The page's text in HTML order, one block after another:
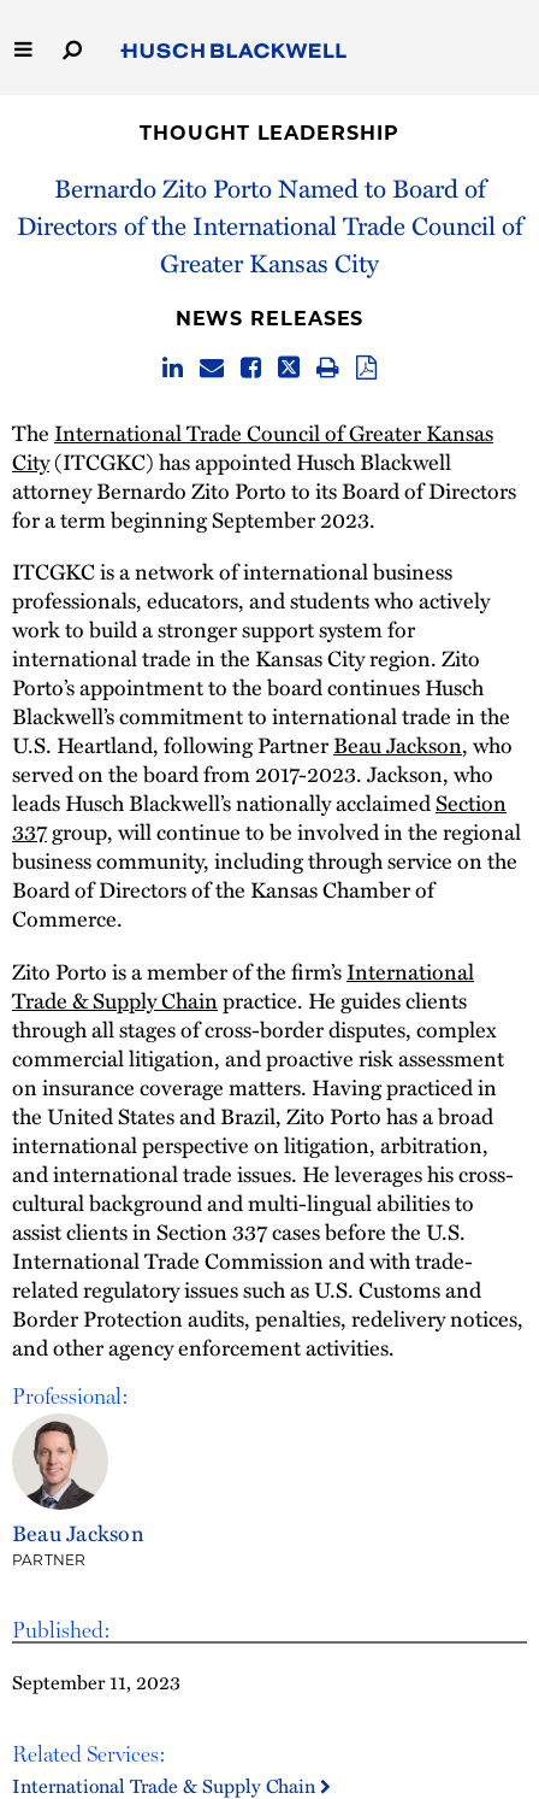
to
Main
Capabilities
People
Thought Leadership
THOUGHT LEADERSHIP
Bernardo Zito Porto Named to Board of
Directors of the International Trade Council of
Greater Kansas City
Published:
September 11, 2023
Related Services:
International Trade & Supply Chain
NEWS RELEASES
The International Trade Council of Greater Kansas
City(ITCGKC) has appointed Husch Blackwell
attorney Bernardo Zito Porto to its Board of Directors
for a term beginning September 2023.
ITCGKC is a network of international business
professionals, educators, and students who actively
work to build a stronger support system for
international trade in the Kansas City region. Zito
Porto’s appointment to the board continues Husch
Blackwell’s commitment to international trade in the
U.S. Heartland, following PartnerBeau Jackson, who
served on the board from 2017-2023. Jackson, who
leads Husch Blackwell’s nationally acclaimedSection
337group, will continue to be involved in the regional
business community, including through service on the
Board of Directors of the Kansas Chamber of
Commerce.
Zito Porto is a member of the firm’sInternational
Trade & Supply Chainpractice. He guides clients
through all stages of cross-border disputes, complex
commercial litigation, and proactive risk assessment
on insurance coverage matters. Having practiced in
the United States and Brazil, Zito Porto has a broad
international perspective on litigation, arbitration,
and international trade issues. He leverages his cross-
cultural background and multi-lingual abilities to
assist clients in Section 337 cases before the U.S.
International Trade Commission and with trade-
related regulatory issues such as U.S. Customs and
Border Protection audits, penalties, redelivery notices,
and other agency enforcement activities.
Professional:
Beau Jackson
PARTNER